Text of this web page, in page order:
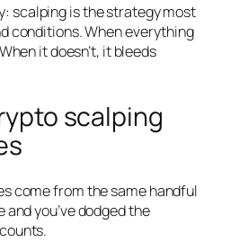
scalping is the strategy most
conditions. When everything
it doesn’t, it bleeds
scalping
come from the same handful
you’ve dodged the